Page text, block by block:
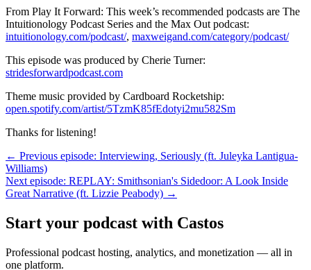
From Play It Forward: This week’s recommended podcasts are The
Intuitionology Podcast Series and the Max Out podcast:
intuitionology.com/podcast/, maxweigand.com/category/podcast/
This episode was produced by Cherie Turner:
stridesforwardpodcast.com
Theme music provided by Cardboard Rocketship:
open.spotify.com/artist/5TzmK85fEdotyi2mu582Sm
Thanks for listening!
← Previous episode: Interviewing, Seriously (ft. Juleyka Lantigua-
Williams)
Next episode: REPLAY: Smithsonian's Sidedoor: A Look Inside
Great Narrative (ft. Lizzie Peabody) →
Start your podcast with Castos
Professional podcast hosting, analytics, and monetization — all in
one platform.